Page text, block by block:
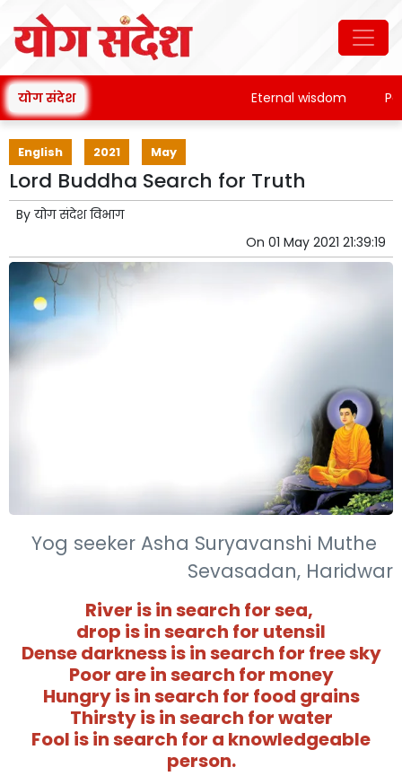
योग संदेश Eternal wisdom
English 2021 May
Lord Buddha Search for Truth
By योग संदेश विभाग
On 01 May 2021 21:39:19
Yog seeker Asha Suryavanshi Muthe
Sevasadan, Haridwar
River is in search for sea,
drop is in search for utensil
Dense darkness is in search for free sky
Poor are in search for money
Hungry is in search for food grains
Thirsty is in search for water
Fool is in search for a knowledgeable
person.